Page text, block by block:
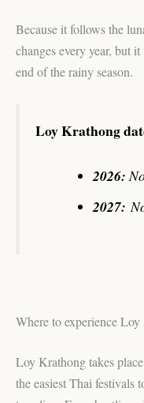
Because it follows the
changes every year, but
end of the rainy season.
Loy Krathong
2026:
2027:
Where to experience
Loy Krathong takes place
the easiest Thai festivals